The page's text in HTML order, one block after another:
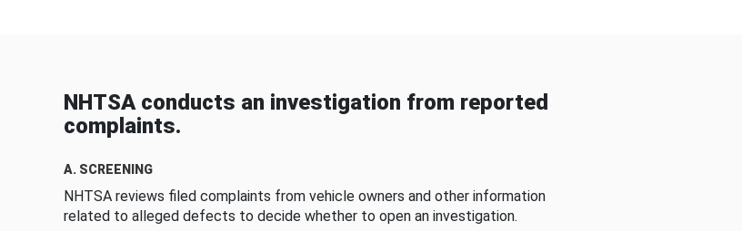
NHTSA conducts an investigation from reported
complaints.
A. SCREENING
NHTSA reviews filed complaints from vehicle owners and other information
related to alleged defects to decide whether to open an investigation.